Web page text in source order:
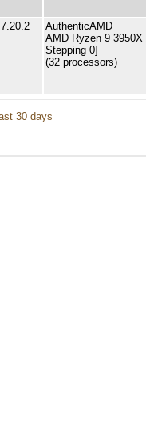
7.20.2
AuthenticAMD
AMD Ryzen 9
Stepping 0]
(32 processors)
30 days